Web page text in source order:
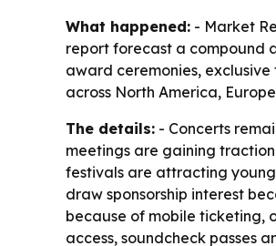
What happened: - Market
report forecast a compound
award ceremonies,
across North America,
The details: - Concerts
meetings are gaining
festivals are attracting
draw sponsorship interest
because of mobile ticketing,
access, soundcheck passes